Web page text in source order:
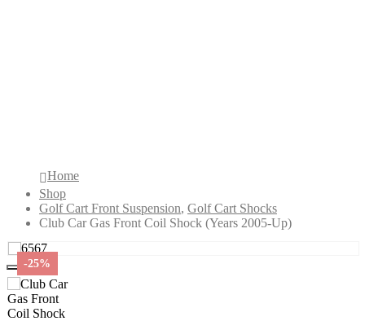
Home
Shop
Golf Cart Front Suspension, Golf Cart Shocks
Club Car Gas Front Coil Shock (Years 2005-Up)
-25%